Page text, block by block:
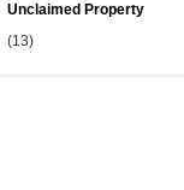
Unclaimed Property
(13)